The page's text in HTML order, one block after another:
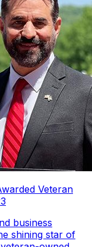
Veteran
business
shining star of